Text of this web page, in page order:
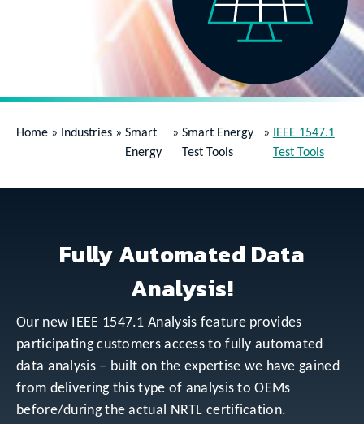
Home » Industries » Smart
Energy
» Smart Energy
Test Tools
»
IEEE 1547.1
Test Tools
Fully Automated Data
Analysis!
Our new IEEE 1547.1 Analysis feature provides
participating customers access to fully automated
data analysis – built on the expertise we have gained
from delivering this type of analysis to OEMs
before/during the actual NRTL certification.